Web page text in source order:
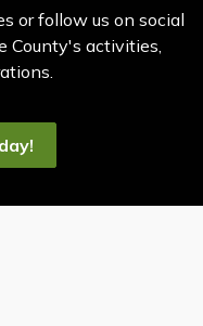
or follow us on social
County's activities,